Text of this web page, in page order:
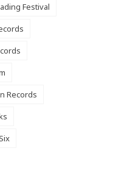
Festival
Records